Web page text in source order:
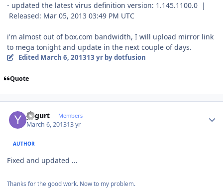
- updated the latest virus definition version: 1.145.1100.0 |
Released: Mar 05, 2013 03:49 PM UTC
i'm almost out of box.com bandwidth, I will upload mirror link
to mega tonight and update in the next couple of days.
Edited March 6, 201313 yrby dotfusion
Quote
yogurt Members
March 6, 201313 yr
AUTHOR
Fixed and updated ...
Thanks for the good work. Now to my problem.